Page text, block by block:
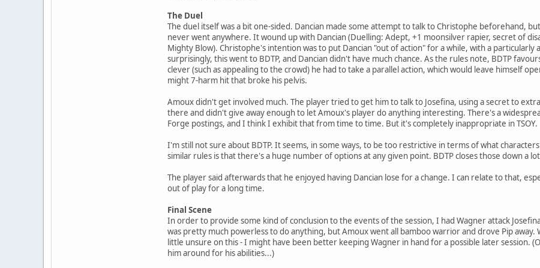
The Duel
The duel itself was a bit one-sided. Dancian made some attempt to talk to Christophe beforehand,
never went anywhere. It wound up with Dancian (Duelling: Adept, +1 moonsilver rapier, secret of
Mighty Blow). Christophe's intention was to put Dancian "out of action" for a while, with a particularly
surprisingly, this went to BDTP, and Dancian didn't have much chance. As the rules note, BDTP
clever (such as appealing to the crowd) he had to take a parallel action, which would leave himself
might 7-harm hit that broke his pelvis.
Amoux didn't get involved much. The player tried to get him to talk to Josefina, using a secret to
there and didn't give away enough to let Amoux's player do anything interesting. There's a
Forge postings, and I think I exhibit that from time to time. But it's completely inappropriate in TSOY.
I'm still not sure about BDTP. It seems, in some ways, to be too restrictive in terms of what
similar rules is that there's a huge number of options at any given point. BDTP closes those down a
The player said afterwards that he enjoyed having Dancian lose for a change. I can relate to that,
out of play for a long time.
Final Scene
In order to provide some kind of conclusion to the events of the session, I had Wagner attack
was pretty much powerless to do anything, but Amoux went all bamboo warrior and drove Pip away.
little unsure on this - I might have been better keeping Wagner in hand for a possible later session.
him around for his abilities...)